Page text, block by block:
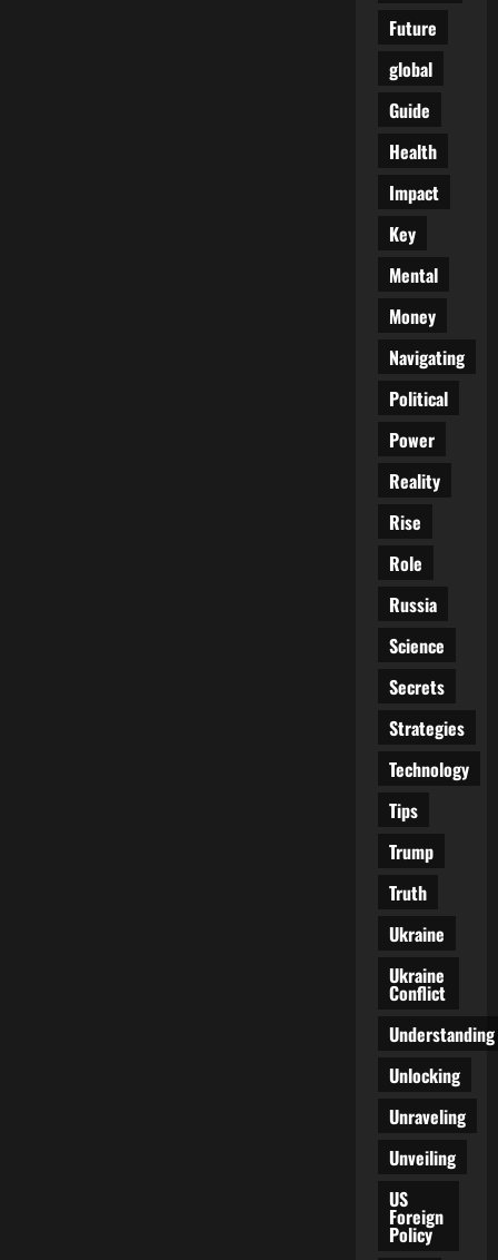
Future
global
Guide
Health
Impact
Key
Mental
Money
Navigating
Political
Power
Reality
Rise
Role
Russia
Science
Secrets
Strategies
Technology
Tips
Trump
Truth
Ukraine
Ukraine
Conflict
Understanding
Unlocking
Unraveling
Unveiling
US
Foreign
Policy